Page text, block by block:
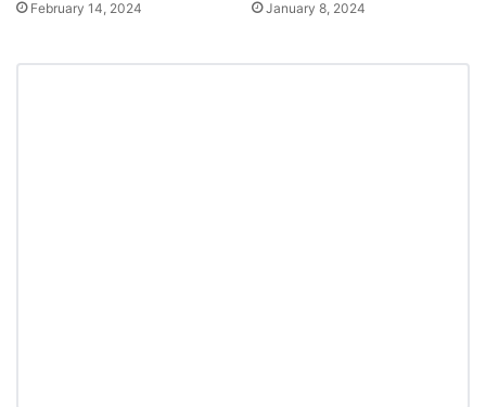
February 14, 2024 January 8, 2024